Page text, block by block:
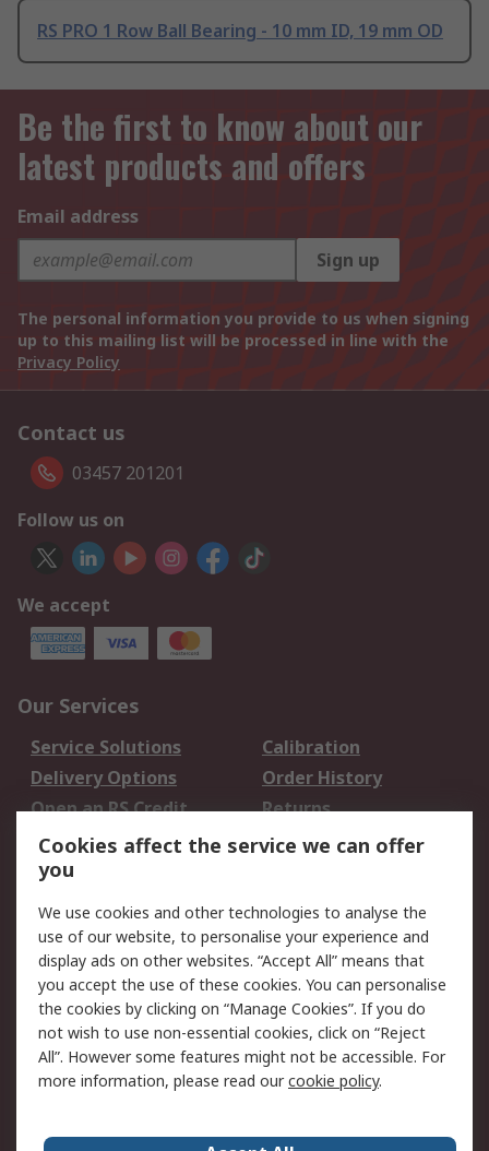
RS PRO 1 Row Ball Bearing - 10 mm ID, 19 mm OD
Be the first to know about our
latest products and offers
Email address
Sign up
The personal information you provide to us when signing
up to this mailing list will be processed in line with the
Privacy Policy
Contact us
03457 201201
Follow us on
We accept
Our Services
Service Solutions
Calibration
Delivery Options
Order History
Open an RS Credit
Account
Returns
Scheduled Orders
Legal
Cookie Policy
Email Security
Privacy Policy -
Updated
Website Terms
Terms and Conditions
of Sale
Cookies affect the service we can offer
you
We use cookies and other technologies to analyse the
use of our website, to personalise your experience and
display ads on other websites. “Accept All” means that
you accept the use of these cookies. You can personalise
the cookies by clicking on “Manage Cookies”. If you do
not wish to use non-essential cookies, click on “Reject
All”. However some features might not be accessible. For
more information, please read ourcookie policy.